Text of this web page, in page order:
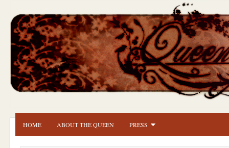
HOME ABOUT THE QUEEN PRESS